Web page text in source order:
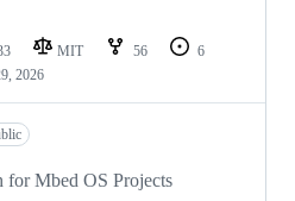
MIT 56
6
2026
for Mbed OS Projects